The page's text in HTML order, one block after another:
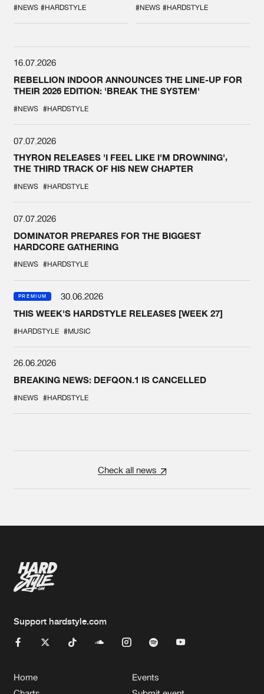
SPOTLIGHT AT
DEFQON.1
#NEWS #HARDSTYLE #NEWS #HARDSTYLE
16.07.2026
REBELLION INDOOR ANNOUNCES THE LINE-UP FOR
THEIR 2026 EDITION: 'BREAK THE SYSTEM'
#NEWS #HARDSTYLE
07.07.2026
THYRON RELEASES 'I FEEL LIKE I'M DROWNING',
THE THIRD TRACK OF HIS NEW CHAPTER
#NEWS #HARDSTYLE
07.07.2026
DOMINATOR PREPARES FOR THE BIGGEST
HARDCORE GATHERING
#NEWS #HARDSTYLE
PREMIUM
30.06.2026
THIS WEEK'S HARDSTYLE RELEASES [WEEK 27]
#HARDSTYLE #MUSIC
26.06.2026
BREAKING NEWS: DEFQON.1 IS CANCELLED
#NEWS #HARDSTYLE
Check all news
Support hardstyle.com
Home
Events